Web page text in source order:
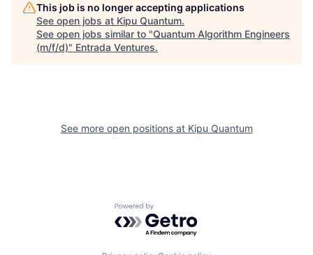
This job is no longer accepting applications
See open jobs at Kipu Quantum.
See open jobs similar to "Quantum Algorithm Engineers
(m/f/d)" Entrada Ventures.
See more open positions at Kipu Quantum
Powered by Getro.com